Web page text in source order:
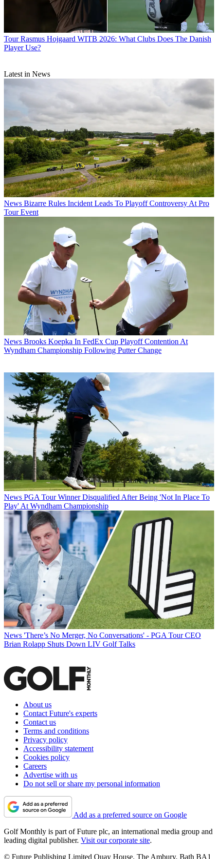
Tour Rasmus Hojgaard WITB 2026: What Clubs Does The Danish
Player Use?
Latest in News
News Bizarre Rules Incident Leads To Playoff Controversy At Pro
Tour Event
News Brooks Koepka In FedEx Cup Playoff Contention At
Wyndham Championship Following Putter Change
News PGA Tour Winner Disqualified After Being 'Not In Place To
Play' At Wyndham Championship
News 'There’s No Merger, No Conversations' - PGA Tour CEO
Brian Rolapp Shuts Down LIV Golf Talks
About us
Contact Future's experts
Contact us
Terms and conditions
Privacy policy
Accessibility statement
Cookies policy
Careers
Advertise with us
Do not sell or share my personal information
Add as a preferred source on Google
Golf Monthly is part of Future plc, an international media group and
leading digital publisher. Visit our corporate site.
© Future Publishing Limited Quay House, The Ambury, Bath BA1